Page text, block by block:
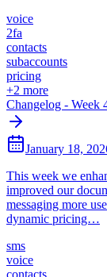
voice
2fa
contacts
subaccounts
pricing
+2 more
Changelog - Week
January 18,
This week we
improved our
messaging more
dynamic pricing…
sms
voice